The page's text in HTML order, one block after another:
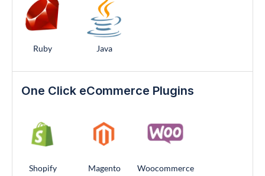
Ruby Java
One Click eCommerce Plugins
Shopify Magento Woocommerce